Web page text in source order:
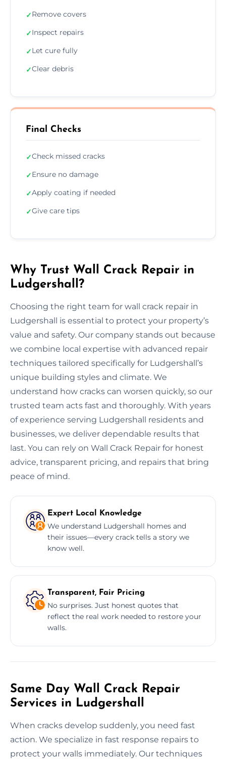
✓Remove covers
✓Inspect repairs
✓Let cure fully
✓Clear debris
Final Checks
✓Check missed cracks
✓Ensure no damage
✓Apply coating if needed
✓Give care tips
Why Trust Wall Crack Repair in
Ludgershall?
Choosing the right team for wall crack repair in
Ludgershall is essential to protect your property’s
value and safety. Our company stands out because
we combine local expertise with advanced repair
techniques tailored specifically for Ludgershall’s
unique building styles and climate. We
understand how cracks can worsen quickly, so our
trusted team acts fast and thoroughly. With years
of experience serving Ludgershall residents and
businesses, we deliver dependable results that
last. You can rely on Wall Crack Repair for honest
advice, transparent pricing, and repairs that bring
peace of mind.
Expert Local Knowledge
We understand Ludgershall homes and
their issues—every crack tells a story we
know well.
Transparent, Fair Pricing
No surprises. Just honest quotes that
reflect the real work needed to restore your
walls.
Same Day Wall Crack Repair
Services in Ludgershall
When cracks develop suddenly, you need fast
action. We specialize in fast response repairs to
protect your walls immediately. Our techniques